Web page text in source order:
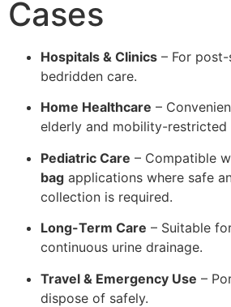
Cases
Hospitals & Clinics – For
bedridden care.
Home Healthcare –
elderly and mobility-restricted
Pediatric Care – Compatible
bag applications where safe
collection is required.
Long-Term Care – Suitable
continuous urine drainage.
Travel & Emergency Use –
dispose of safely.